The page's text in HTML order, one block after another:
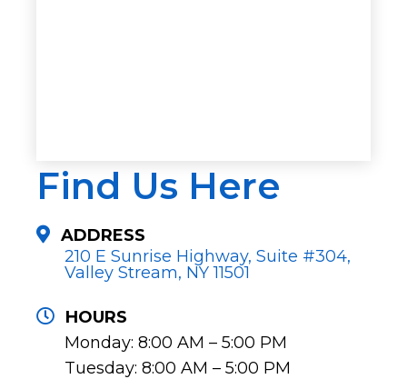
Find Us Here
ADDRESS
210 E Sunrise Highway, Suite #304,
Valley Stream, NY 11501
HOURS
Monday: 8:00 AM – 5:00 PM
Tuesday: 8:00 AM – 5:00 PM